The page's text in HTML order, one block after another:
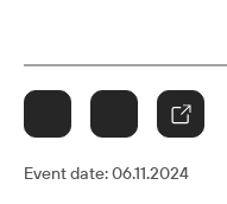
Event date:06.11.2024